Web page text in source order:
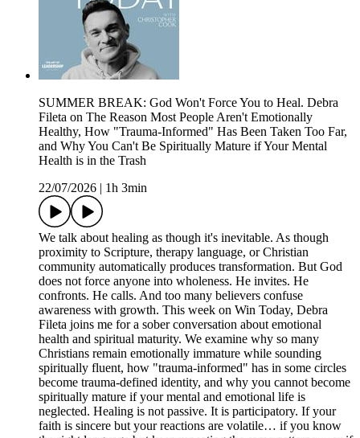
SUMMER BREAK: God Won't Force You to Heal. Debra
Fileta on The Reason Most People Aren't Emotionally
Healthy, How "Trauma-Informed" Has Been Taken Too Far,
and Why You Can't Be Spiritually Mature if Your Mental
Health is in the Trash
22/07/2026
1h 3min
We talk about healing as though it's inevitable. As though
proximity to Scripture, therapy language, or Christian
community automatically produces transformation. But God
does not force anyone into wholeness. He invites. He
confronts. He calls. And too many believers confuse
awareness with growth. This week on Win Today, Debra
Fileta joins me for a sober conversation about emotional
health and spiritual maturity. We examine why so many
Christians remain emotionally immature while sounding
spiritually fluent, how "trauma-informed" has in some circles
become trauma-defined identity, and why you cannot become
spiritually mature if your mental and emotional life is
neglected. Healing is not passive. It is participatory. If your
faith is sincere but your reactions are volatile… if you know